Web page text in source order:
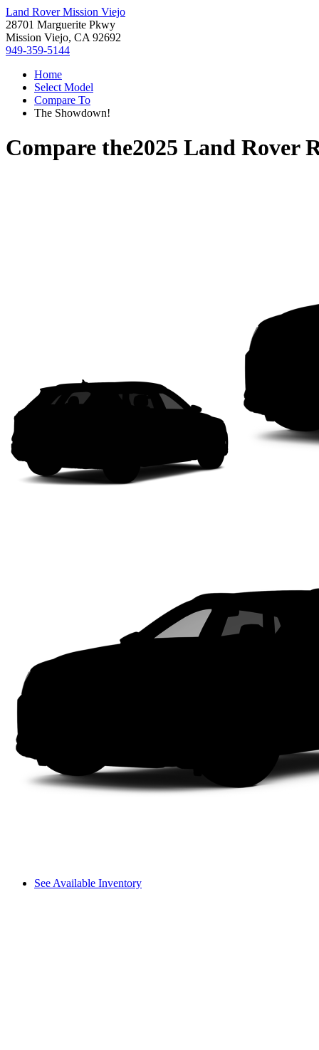
Land Rover Mission Viejo
28701 Marguerite Pkwy
Mission Viejo, CA 92692
949-359-5144
Home
Select Model
Compare To
The Showdown!
Compare the2025 Land Rover
See Available Inventory